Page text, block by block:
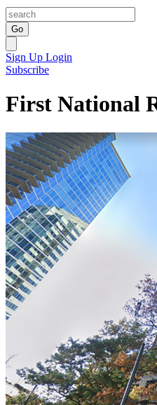
Go
Sign Up Login
Subscribe
First National